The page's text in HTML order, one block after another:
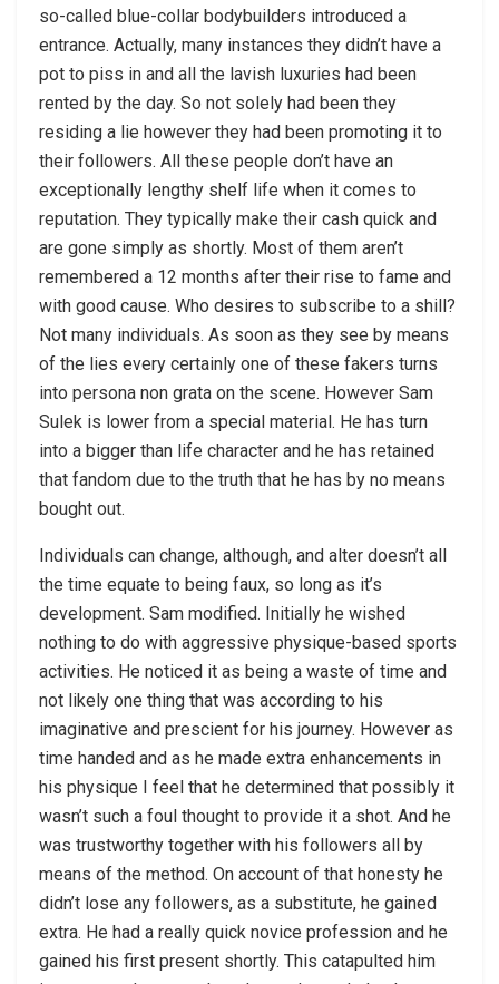
so-called blue-collar bodybuilders introduced a
entrance. Actually, many instances they didn’t have a
pot to piss in and all the lavish luxuries had been
rented by the day. So not solely had been they
residing a lie however they had been promoting it to
their followers. All these people don’t have an
exceptionally lengthy shelf life when it comes to
reputation. They typically make their cash quick and
are gone simply as shortly. Most of them aren’t
remembered a 12 months after their rise to fame and
with good cause. Who desires to subscribe to a shill?
Not many individuals. As soon as they see by means
of the lies every certainly one of these fakers turns
into persona non grata on the scene. However Sam
Sulek is lower from a special material. He has turn
into a bigger than life character and he has retained
that fandom due to the truth that he has by no means
bought out.
Individuals can change, although, and alter doesn’t all
the time equate to being faux, so long as it’s
development. Sam modified. Initially he wished
nothing to do with aggressive physique-based sports
activities. He noticed it as being a waste of time and
not likely one thing that was according to his
imaginative and prescient for his journey. However as
time handed and as he made extra enhancements in
his physique I feel that he determined that possibly it
wasn’t such a foul thought to provide it a shot. And he
was trustworthy together with his followers all by
means of the method. On account of that honesty he
didn’t lose any followers, as a substitute, he gained
extra. He had a really quick novice profession and he
gained his first present shortly. This catapulted him